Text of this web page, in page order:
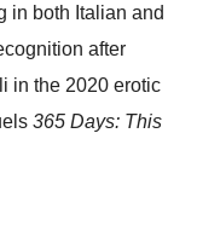
in both Italian and
after
in the 2020 erotic
365 Days: This